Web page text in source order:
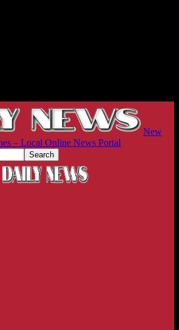
New
– Local Online News Portal